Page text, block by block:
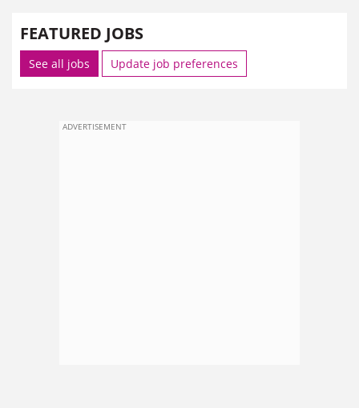
FEATURED JOBS
See all jobs Update job preferences
ADVERTISEMENT